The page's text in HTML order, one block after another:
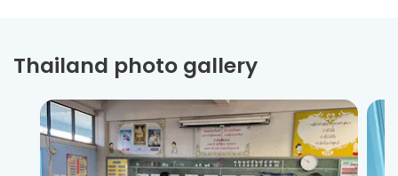
Thailand photo gallery